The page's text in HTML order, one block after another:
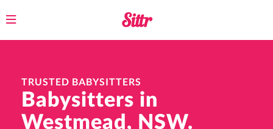
Toggle
TRUSTED BABYSITTERS
Babysitters in
Westmead, NSW.